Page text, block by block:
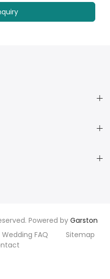
Powered by Garston
Wedding FAQ
Sitemap